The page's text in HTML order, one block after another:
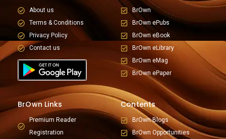
About us
Terms & Conditions
Privacy Policy
Contact us
BrOwn
BrOwn ePubs
BrOwn eBook
BrOwn eLibrary
BrOwn eMag
BrOwn ePaper
BrOwn Links
Premium Reader
Registration
Contents
BrOwn Blogs
BrOwn Opportunities